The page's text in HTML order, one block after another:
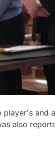
and
also